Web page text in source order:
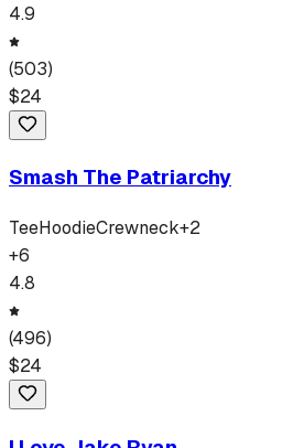
4.9
(503)
$24
Smash The Patriarchy
TeeHoodieCrewneck+2
+6
4.8
(496)
$24